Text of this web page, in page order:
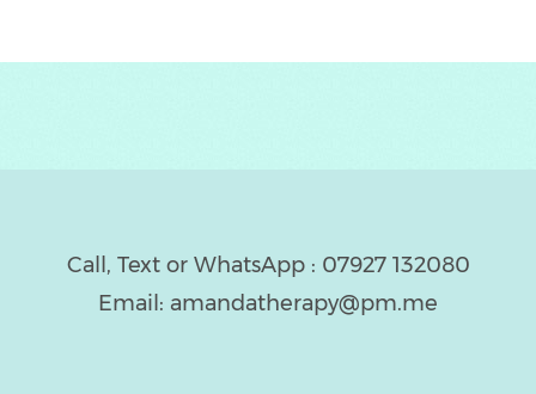
Call, Text or WhatsApp : 07927 132080
Email: amandatherapy@pm.me